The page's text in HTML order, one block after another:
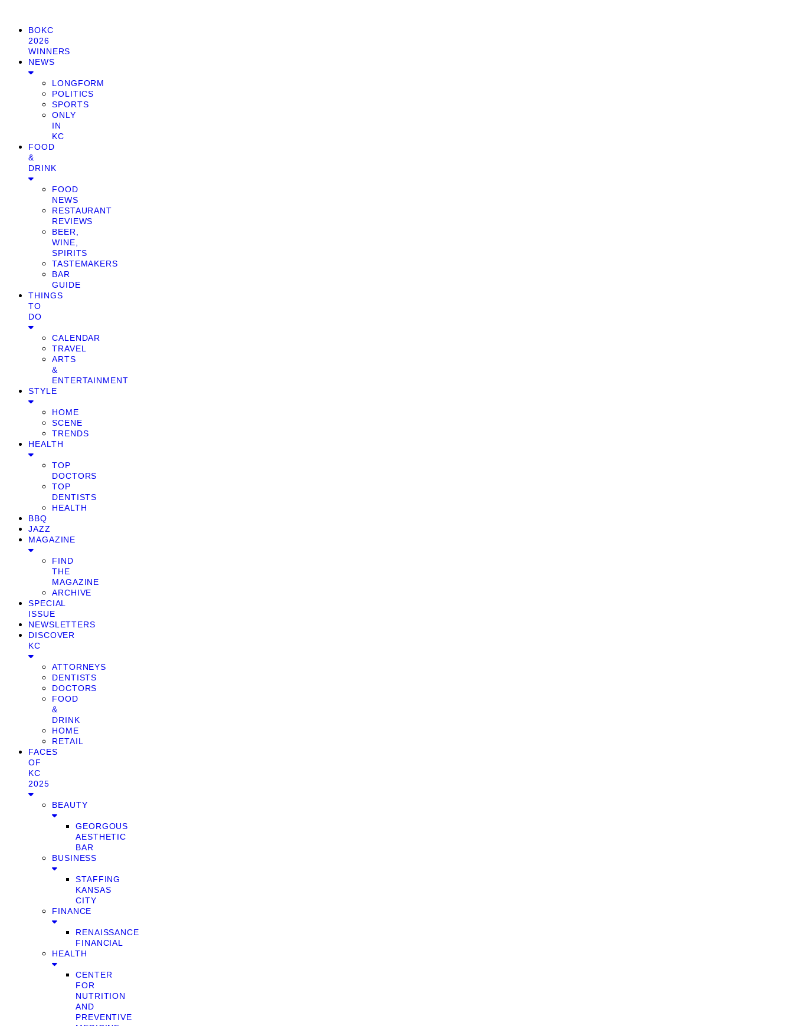
BOKC
2026
WINNERS
NEWS
LONGFORM
POLITICS
SPORTS
ONLY
IN
KC
FOOD
&
DRINK
FOOD
NEWS
RESTAURANT
REVIEWS
BEER,
WINE,
SPIRITS
TASTEMAKERS
BAR
GUIDE
THINGS
TO
DO
CALENDAR
TRAVEL
ARTS
&
ENTERTAINMENT
STYLE
HOME
SCENE
TRENDS
HEALTH
TOP
DOCTORS
TOP
DENTISTS
HEALTH
BBQ
JAZZ
MAGAZINE
FIND
THE
MAGAZINE
ARCHIVE
SPECIAL
ISSUE
NEWSLETTERS
DISCOVER
KC
ATTORNEYS
DENTISTS
DOCTORS
FOOD
&
DRINK
HOME
RETAIL
FACES
OF
KC
2025
BEAUTY
GEORGOUS
AESTHETIC
BAR
BUSINESS
STAFFING
KANSAS
CITY
FINANCE
RENAISSANCE
FINANCIAL
HEALTH
CENTER
FOR
NUTRITION
AND
PREVENTIVE